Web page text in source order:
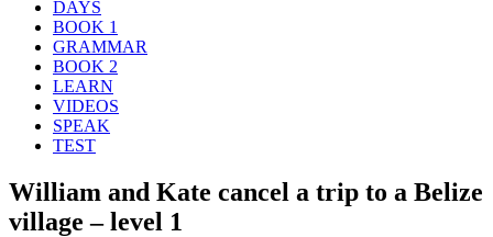
DAYS
BOOK 1
GRAMMAR
BOOK 2
LEARN
VIDEOS
SPEAK
TEST
William and Kate cancel a trip to a Belize
village – level 1